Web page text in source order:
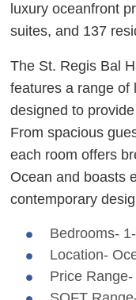
luxury oceanfront
suites, and 137
The St. Regis Bal
features a range of
designed to
From spacious
each room offers
Ocean and boasts
contemporary
Bedrooms-
Location-
Price